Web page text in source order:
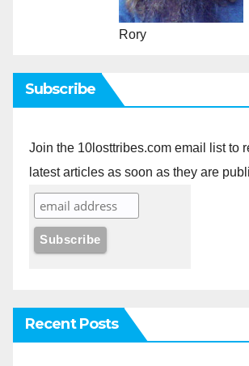
Rory
Subscribe
Join the 10losttribes.com email list to
latest articles as soon as they are
Recent Posts